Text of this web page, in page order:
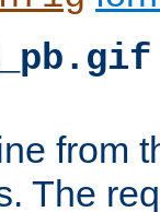
from
The